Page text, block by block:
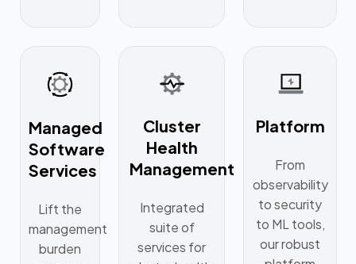
Managed
Software
Services
Lift the
management
burden
Cluster
Health
Management
Integrated
suite of
services for
Platform
From
observability
to security
to ML tools,
our robust